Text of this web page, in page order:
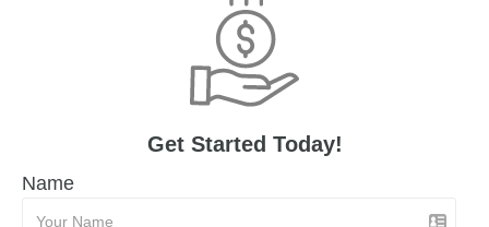
Get Started Today!
Name